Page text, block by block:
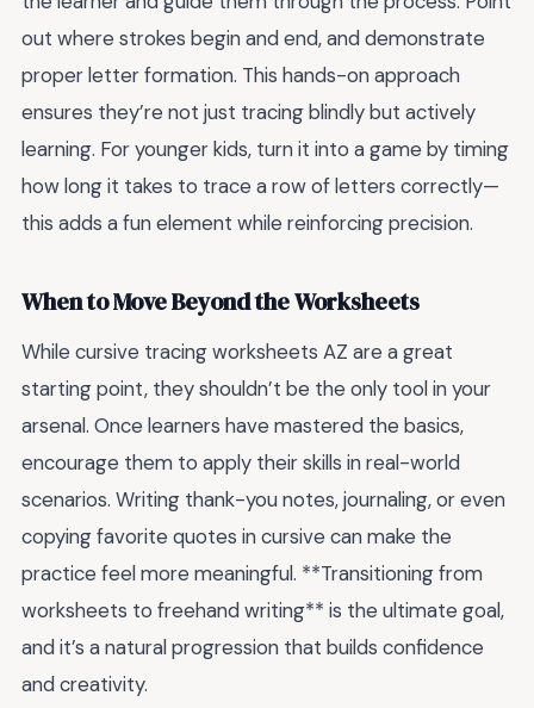
out where strokes begin and end, and demonstrate
proper letter formation. This hands-on approach
ensures they’re not just tracing blindly but actively
learning. For younger kids, turn it into a game by timing
how long it takes to trace a row of letters correctly—
this adds a fun element while reinforcing precision.
When to Move Beyond the Worksheets
While cursive tracing worksheets AZ are a great
starting point, they shouldn’t be the only tool in your
arsenal. Once learners have mastered the basics,
encourage them to apply their skills in real-world
scenarios. Writing thank-you notes, journaling, or even
copying favorite quotes in cursive can make the
practice feel more meaningful. **Transitioning from
worksheets to freehand writing** is the ultimate goal,
and it’s a natural progression that builds confidence
and creativity.